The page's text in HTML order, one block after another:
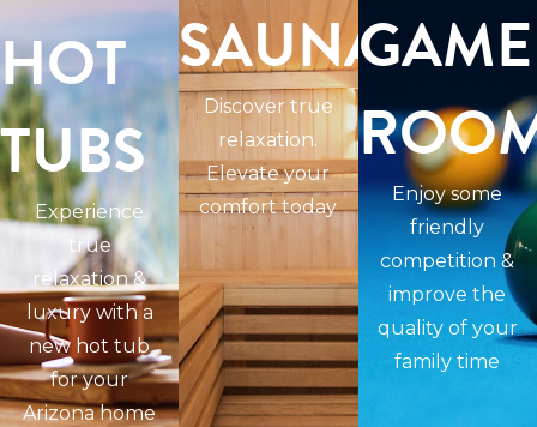
HOT
TUBS
Experience
true
relaxation &
luxury with a
new hot tub
for your
Arizona home
SAUNAS
Discover true
relaxation.
Elevate your
comfort today
GAME
Enjoy some
friendly
competition &
improve the
quality of your
family time